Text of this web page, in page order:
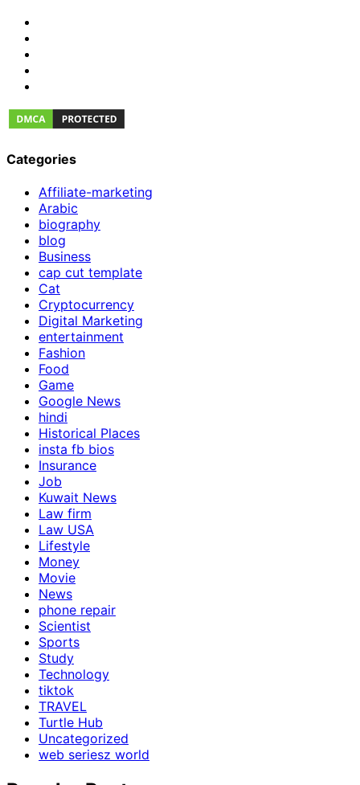
Categories
Affiliate-marketing
Arabic
biography
blog
Business
cap cut template
Cat
Cryptocurrency
Digital Marketing
entertainment
Fashion
Food
Game
Google News
hindi
Historical Places
insta fb bios
Insurance
Job
Kuwait News
Law firm
Law USA
Lifestyle
Money
Movie
News
phone repair
Scientist
Sports
Study
Technology
tiktok
TRAVEL
Turtle Hub
Uncategorized
web seriesz world